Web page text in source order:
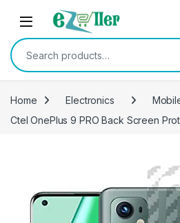
Skip to navigation
Skip to content
Search for:
Home Electronics
Ctel OnePlus 9 PRO Back Screen